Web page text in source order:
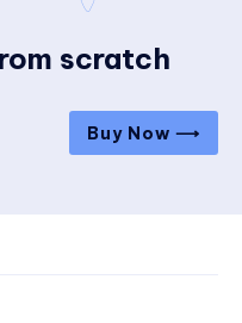
scratch
Buy Now ⟶